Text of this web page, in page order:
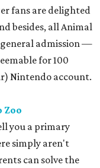
fans are delighted
besides, all Animal
admission —
for 100
Nintendo account.
Zoo
you a primary
simply aren't
can solve the